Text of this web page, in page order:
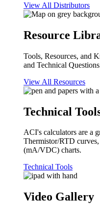
View All Distributors
Resource
Tools, Resources, and
and Technical
View All Resources
Technical
ACI's calculators are a
Thermistor/RTD
(mA/VDC) charts.
Technical Tools
Video Gallery